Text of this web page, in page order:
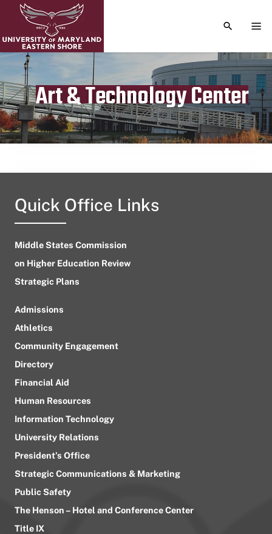
TOGGLE
Art & Technology Center
Publication date
August 29, 2024
Quick Office Links
Middle States Commission
on Higher Education Review
Strategic Plans
Admissions
Athletics
Community Engagement
Directory
Financial Aid
Human Resources
Information Technology
University Relations
President’s Office
Strategic Communications & Marketing
Public Safety
The Henson – Hotel and Conference Center
Title IX